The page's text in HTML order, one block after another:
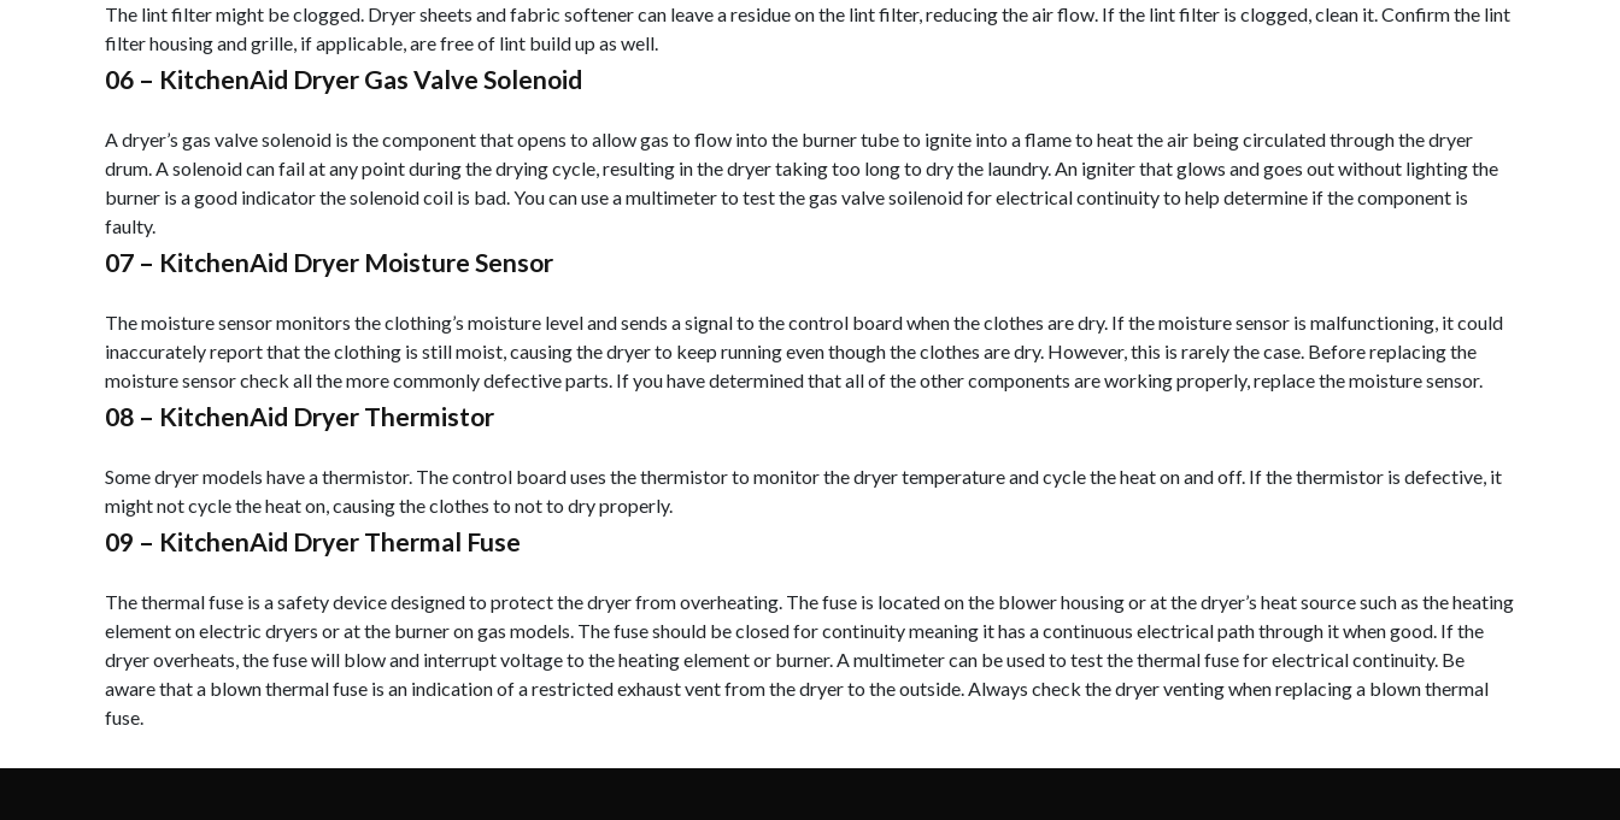
The lint filter might be clogged. Dryer sheets and fabric softener can leave a residue on the lint filter, reducing the air flow. If the lint filter is clogged, clean it. Confirm the lint
filter housing and grille, if applicable, are free of lint build up as well.
06 – KitchenAid Dryer Gas Valve Solenoid
A dryer’s gas valve solenoid is the component that opens to allow gas to flow into the burner tube to ignite into a flame to heat the air being circulated through the dryer
drum. A solenoid can fail at any point during the drying cycle, resulting in the dryer taking too long to dry the laundry. An igniter that glows and goes out without lighting the
burner is a good indicator the solenoid coil is bad. You can use a multimeter to test the gas valve soilenoid for electrical continuity to help determine if the component is
faulty.
07 – KitchenAid Dryer Moisture Sensor
The moisture sensor monitors the clothing’s moisture level and sends a signal to the control board when the clothes are dry. If the moisture sensor is malfunctioning, it could
inaccurately report that the clothing is still moist, causing the dryer to keep running even though the clothes are dry. However, this is rarely the case. Before replacing the
moisture sensor check all the more commonly defective parts. If you have determined that all of the other components are working properly, replace the moisture sensor.
08 – KitchenAid Dryer Thermistor
Some dryer models have a thermistor. The control board uses the thermistor to monitor the dryer temperature and cycle the heat on and off. If the thermistor is defective, it
might not cycle the heat on, causing the clothes to not to dry properly.
09 – KitchenAid Dryer Thermal Fuse
The thermal fuse is a safety device designed to protect the dryer from overheating. The fuse is located on the blower housing or at the dryer’s heat source such as the heating
element on electric dryers or at the burner on gas models. The fuse should be closed for continuity meaning it has a continuous electrical path through it when good. If the
dryer overheats, the fuse will blow and interrupt voltage to the heating element or burner. A multimeter can be used to test the thermal fuse for electrical continuity. Be
aware that a blown thermal fuse is an indication of a restricted exhaust vent from the dryer to the outside. Always check the dryer venting when replacing a blown thermal
fuse.